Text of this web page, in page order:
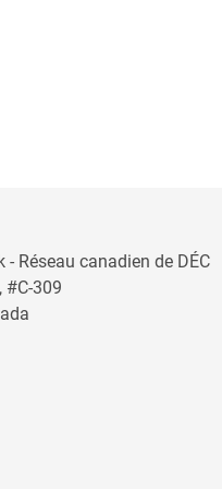
Réseau canadien de DÉC
#C-309